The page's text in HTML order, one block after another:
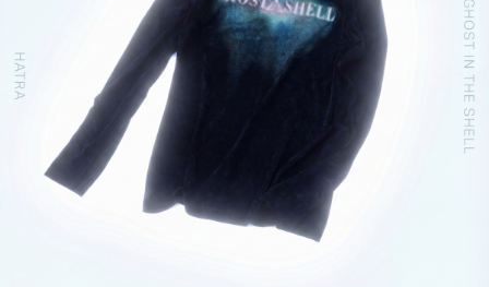
PRIVACY POLICY